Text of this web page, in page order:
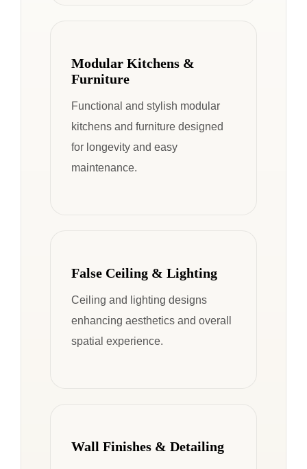
Modular Kitchens &
Furniture
Functional and stylish modular
kitchens and furniture designed
for longevity and easy
maintenance.
False Ceiling & Lighting
Ceiling and lighting designs
enhancing aesthetics and overall
spatial experience.
Wall Finishes & Detailing